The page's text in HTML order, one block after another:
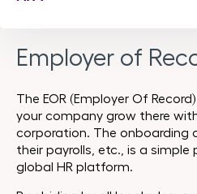
Employer of
The EOR (Employer Of
your company grow there
corporation. The onboarding
their payrolls, etc., is a
global HR platform.